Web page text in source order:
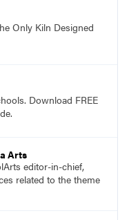
Only Kiln Designed
Download FREE
Arts
editor-in-chief,
related to the theme